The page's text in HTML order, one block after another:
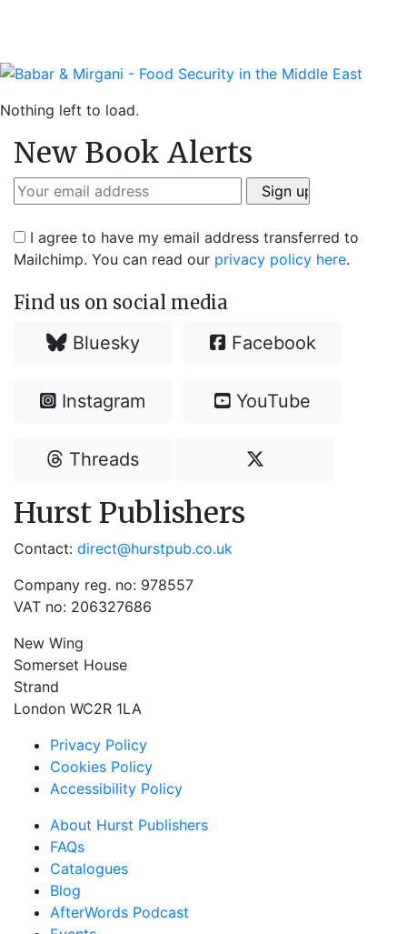
Nothing left to load.
New Book Alerts
I agree to have my email address transferred to
Mailchimp. You can read our privacy policy here.
Find us on social media
Bluesky Facebook
Instagram YouTube
Threads
Hurst Publishers
Contact: direct@hurstpub.co.uk
Company reg. no: 978557
VAT no: 206327686
New Wing
Somerset House
Strand
London WC2R 1LA
Privacy Policy
Cookies Policy
Accessibility Policy
About Hurst Publishers
FAQs
Catalogues
Blog
AfterWords Podcast